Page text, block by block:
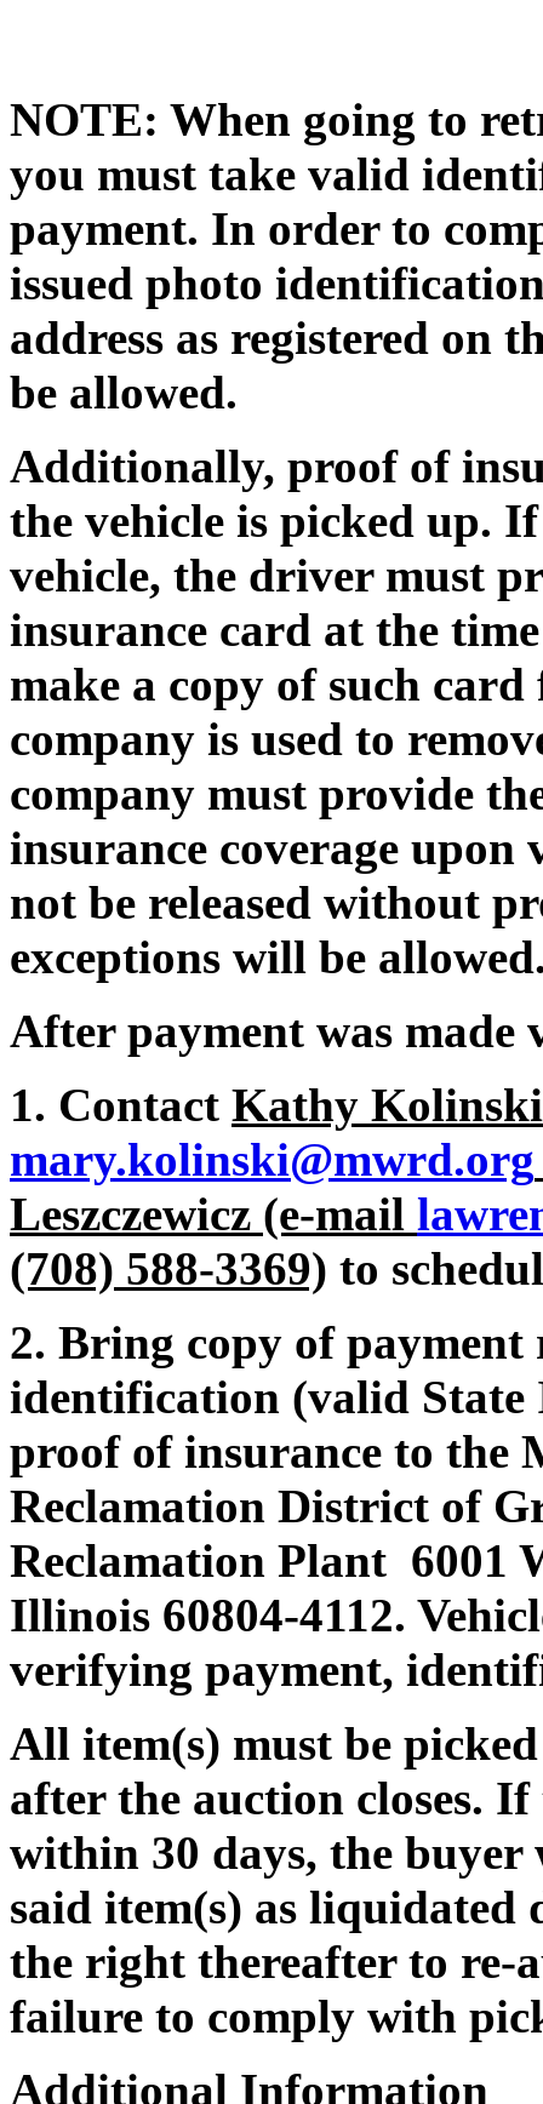
NOTE: When going to
you must take valid
payment. In order to
issued photo
address as registered on
be allowed.
Additionally, proof of
the vehicle is picked up.
vehicle, the driver must
insurance card at the
make a copy of such
company is used to
company must provide
insurance coverage upon
not be released without
exceptions will be
After payment was
1. Contact Kathy
mary.kolinski@mwrd.org
Leszczewicz (e-mail
(708) 588-3369) to
2. Bring copy of
identification (valid State
proof of insurance to the
Reclamation District of
Reclamation Plant 6001
Illinois 60804-4112.
verifying payment,
All item(s) must be
after the auction closes.
within 30 days, the
said item(s) as liquidated
the right thereafter to re-
failure to comply with
Additional Information